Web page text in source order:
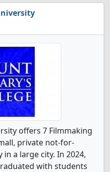
offers 7 Filmmaking
private not-for-
a large city. In 2024,
with students